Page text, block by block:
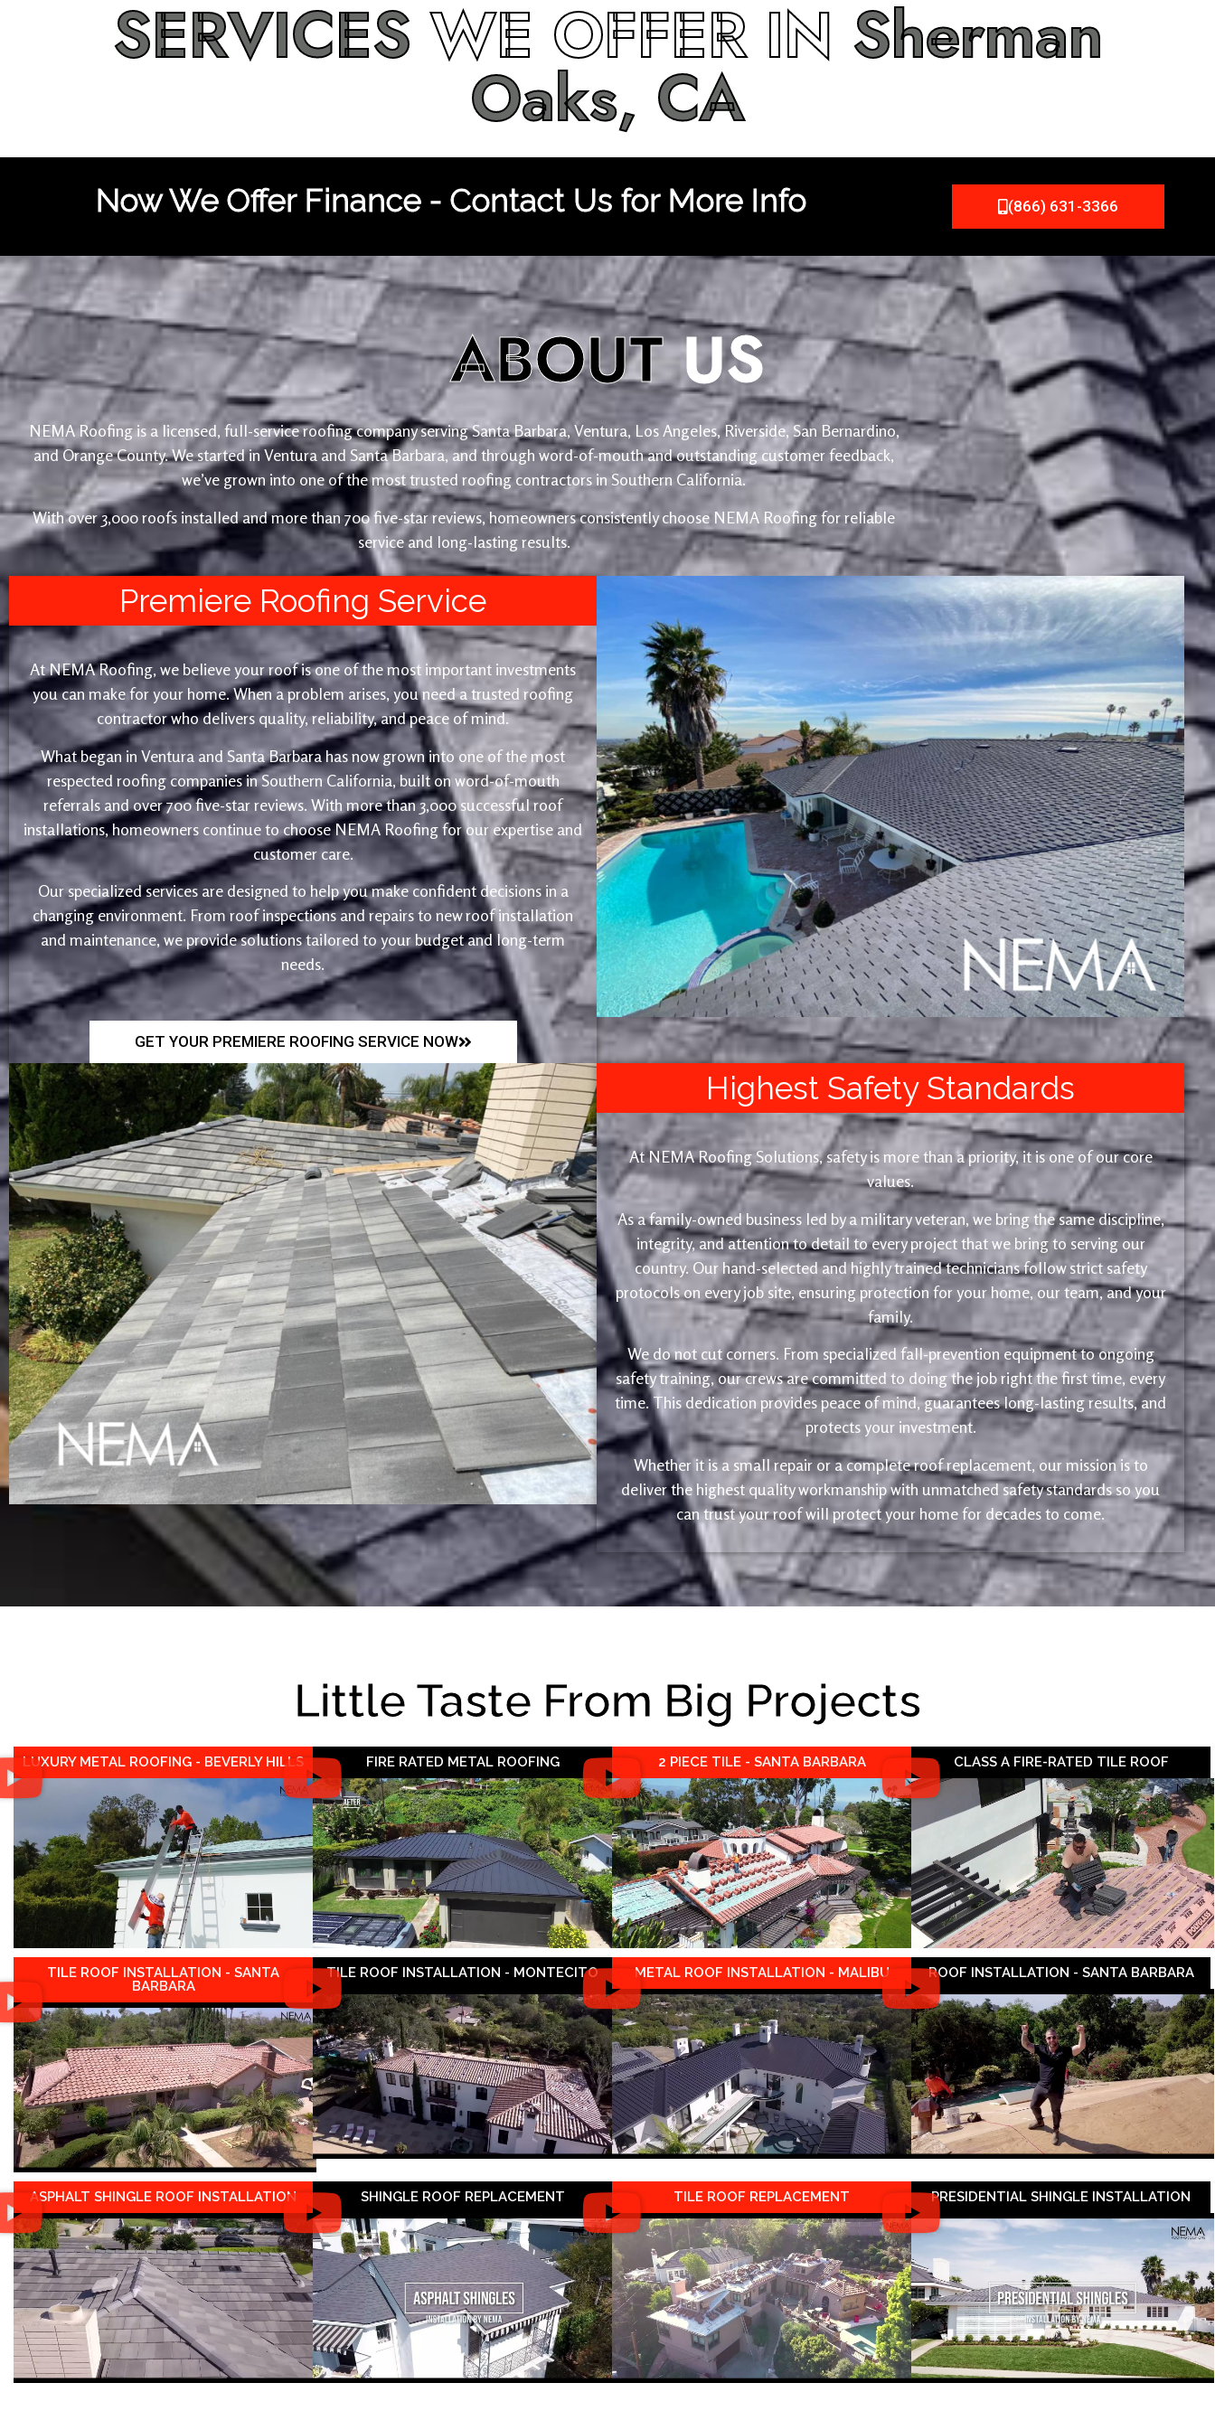
SERVICESWE OFFER IN Sherman
Oaks, CA
Now We Offer Finance - Contact Us for More Info (866) 631-3366
ABOUTUS
NEMA Roofing is a licensed, full-service roofing company serving Santa Barbara, Ventura, Los Angeles, Riverside, San Bernardino,
and Orange County. We started in Ventura and Santa Barbara, and through word-of-mouth and outstanding customer feedback,
we’ve grown into one of the most trusted roofing contractors in Southern California.
With over 3,000 roofs installed and more than 700 five-star reviews, homeowners consistently choose NEMA Roofing for reliable
service and long-lasting results.
Premiere Roofing Service
At NEMA Roofing, we believe your roof is one of the most important investments
you can make for your home. When a problem arises, you need a trusted roofing
contractor who delivers quality, reliability, and peace of mind.
What began in Ventura and Santa Barbara has now grown into one of the most
respected roofing companies in Southern California, built on word-of-mouth
referrals and over 700 five-star reviews. With more than 3,000 successful roof
installations, homeowners continue to choose NEMA Roofing for our expertise and
customer care.
Our specialized services are designed to help you make confident decisions in a
changing environment. From roof inspections and repairs to new roof installation
and maintenance, we provide solutions tailored to your budget and long-term
needs.
GET YOUR PREMIERE ROOFING SERVICE NOW
Highest Safety Standards
At NEMA Roofing Solutions, safety is more than a priority, it is one of our core
values.
As a family-owned business led by a military veteran, we bring the same discipline,
integrity, and attention to detail to every project that we bring to serving our
country. Our hand-selected and highly trained technicians follow strict safety
protocols on every job site, ensuring protection for your home, our team, and your
family.
We do not cut corners. From specialized fall-prevention equipment to ongoing
safety training, our crews are committed to doing the job right the first time, every
time. This dedication provides peace of mind, guarantees long-lasting results, and
protects your investment.
Whether it is a small repair or a complete roof replacement, our mission is to
deliver the highest quality workmanship with unmatched safety standards so you
can trust your roof will protect your home for decades to come.
Little Taste From Big Projects
LUXURY METAL ROOFING - BEVERLY HILLS FIRE RATED METAL ROOFING 2 PIECE TILE - SANTA BARBARA CLASS A FIRE-RATED TILE ROOF
TILE ROOF INSTALLATION - SANTA
BARBARA
TILE ROOF INSTALLATION - MONTECITO METAL ROOF INSTALLATION - MALIBU ROOF INSTALLATION - SANTA BARBARA
ASPHALT SHINGLE ROOF INSTALLATION SHINGLE ROOF REPLACEMENT TILE ROOF REPLACEMENT PRESIDENTIAL SHINGLE INSTALLATION